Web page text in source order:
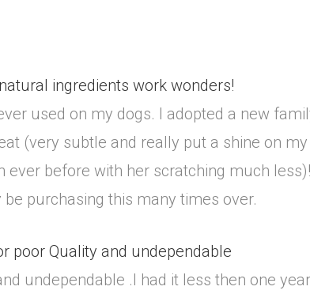
ingredients work wonders!
used on my dogs. I adopted a new
(very subtle and really put a shine on
before with her scratching much
purchasing this many times over.
poor Quality and undependable
undependable .I had it less then one